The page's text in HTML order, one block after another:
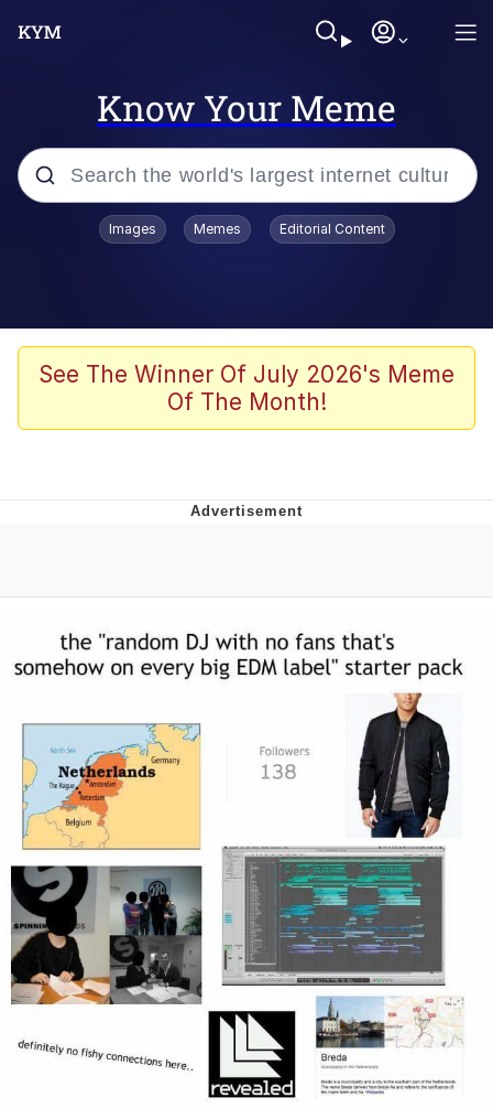
Know Your Meme
Popular searches
Admin, He's Doing It Sideways
Memes
Can't, We Don't Know How To Do It
Jacob Batalon CEO of Sex
Images Memes Editorial Content
See The Winner Of July 2026's Meme
Of The Month!